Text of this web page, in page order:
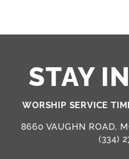
STAY
WORSHIP SERVICE
8660 VAUGHN ROAD,
(334)